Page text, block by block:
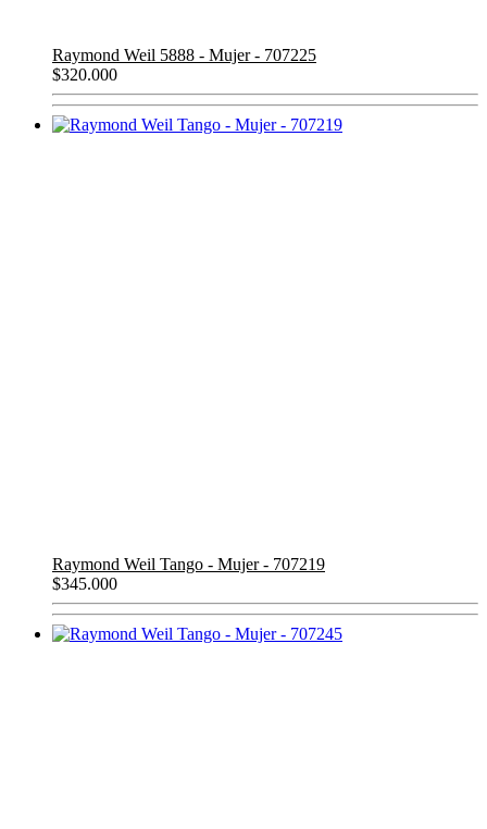
Raymond Weil 5888 - Mujer - 707225
$320.000
Raymond Weil Tango - Mujer - 707219
$345.000